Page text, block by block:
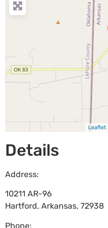
Leaflet
Details
Address:
10211 AR-96
Hartford, Arkansas, 72938
Phone: